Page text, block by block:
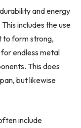
and energy
includes the use
to form strong,
endless metal
This does
but likewise
include